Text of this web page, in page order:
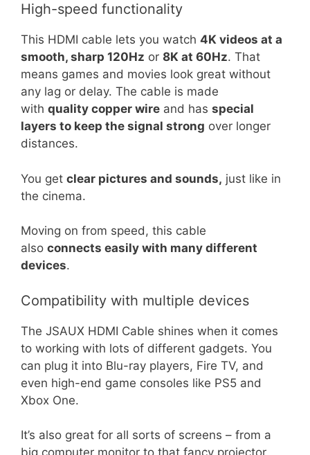
High-speed functionality
This HDMI cable lets you watch 4K videos at a
smooth, sharp 120Hz or 8K at 60Hz. That
means games and movies look great without
any lag or delay. The cable is made
with quality copper wire and has special
layers to keep the signal strong over longer
distances.
You get clear pictures and sounds, just like in
the cinema.
Moving on from speed, this cable
also connects easily with many different
devices.
Compatibility with multiple devices
The JSAUX HDMI Cable shines when it comes
to working with lots of different gadgets. You
can plug it into Blu-ray players, Fire TV, and
even high-end game consoles like PS5 and
Xbox One.
It’s also great for all sorts of screens – from a
big computer monitor to that fancy projector